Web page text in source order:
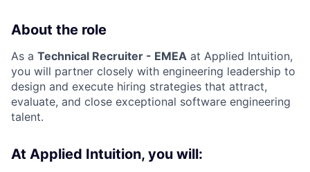
About the role
As a Technical Recruiter - EMEA at Applied Intuition,
you will partner closely with engineering leadership to
design and execute hiring strategies that attract,
evaluate, and close exceptional software engineering
talent.
At Applied Intuition, you will: